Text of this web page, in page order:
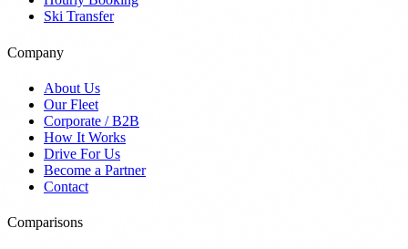
Ski Transfer
Company
About Us
Our Fleet
Corporate / B2B
How It Works
Drive For Us
Become a Partner
Contact
Comparisons